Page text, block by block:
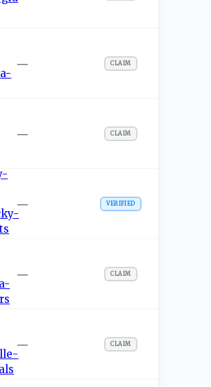
— CLAIM
— CLAIM
— VERIFIED
— CLAIM
— CLAIM